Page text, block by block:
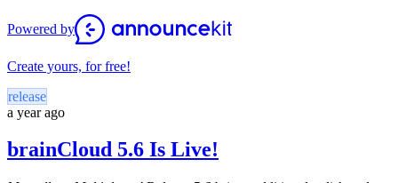
Powered by
Create yours, for free!
release
a year ago
brainCloud 5.6 Is Live!